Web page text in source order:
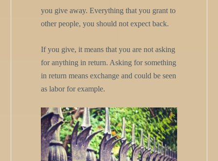
you give away. Everything that you grant to
other people, you should not expect back.
If you give, it means that you are not asking
for anything in return. Asking for something
in return means exchange and could be seen
as labor for example.